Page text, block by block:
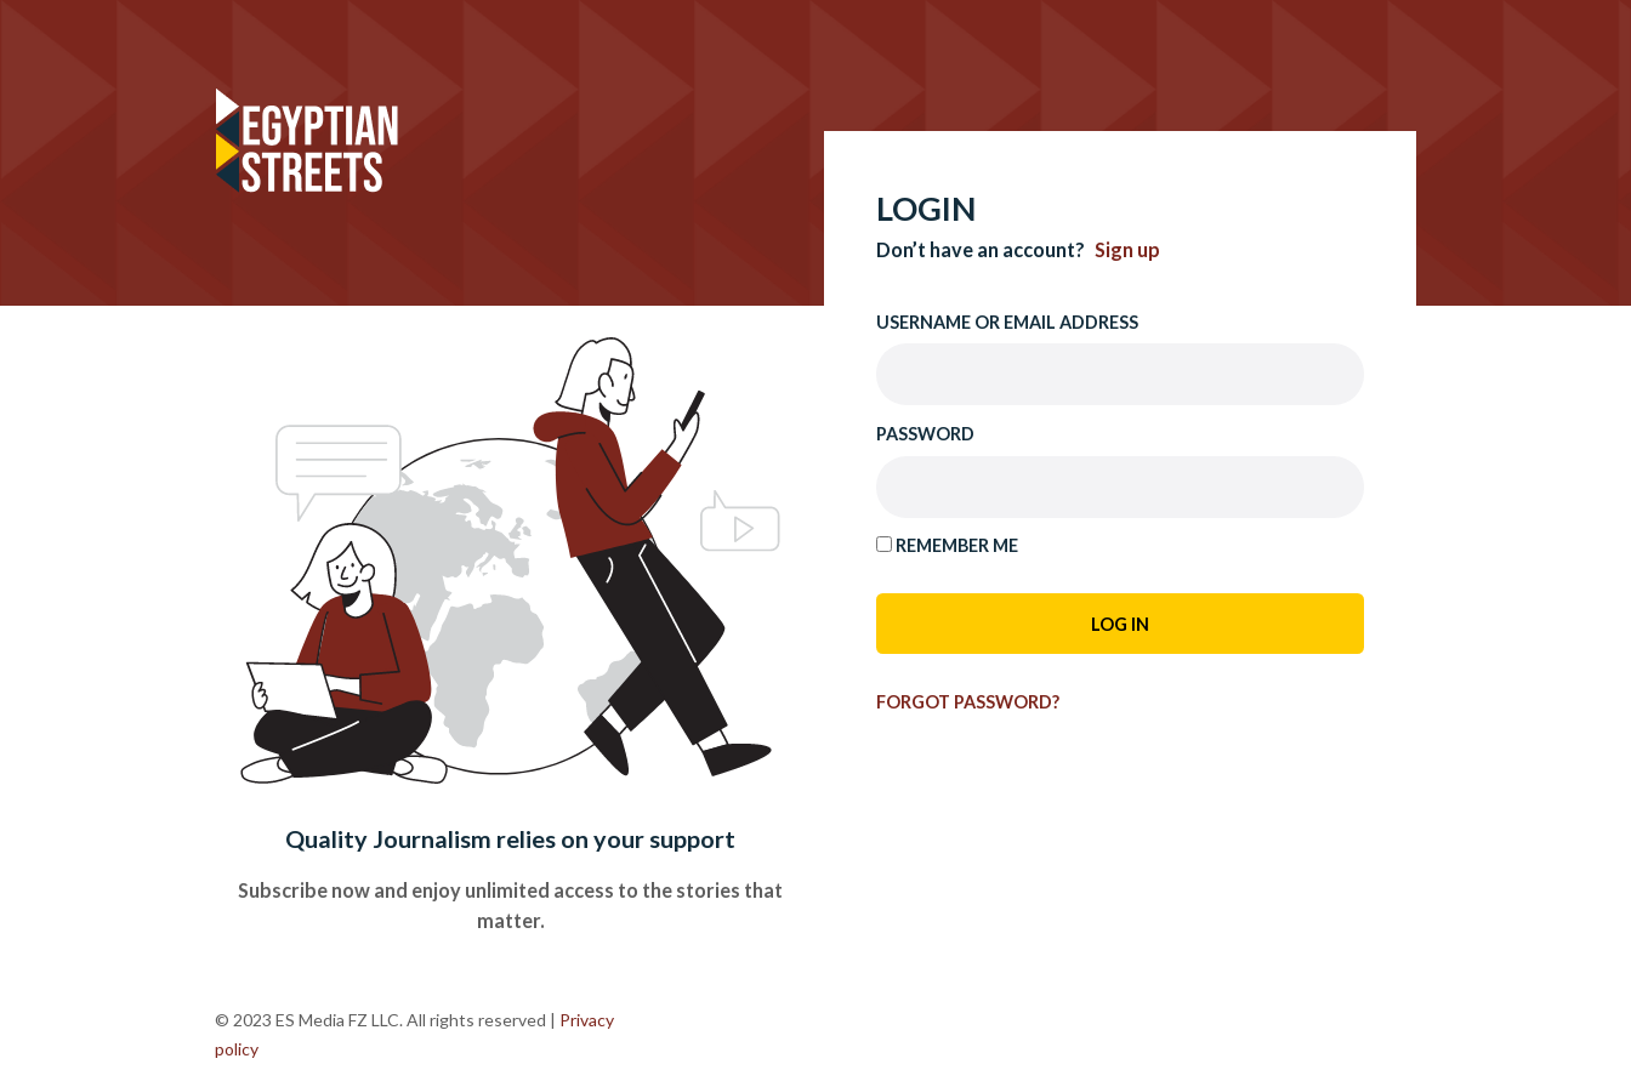
Quality Journalism relies on your support
Subscribe now and enjoy unlimited access to the stories that
matter.
LOGIN
Don’t have an account? Sign up
USERNAME OR EMAIL ADDRESS
PASSWORD
REMEMBER ME
FORGOT PASSWORD?
© 2023 ES Media FZ LLC. All rights reserved | Privacy
policy